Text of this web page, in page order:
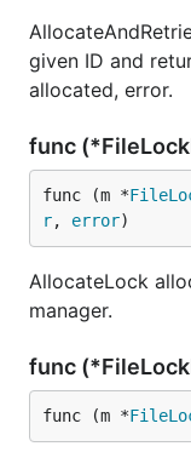
given ID and
allocated, error.
func
func (m *
r, error)
AllocateLock
manager.
func
func (m *